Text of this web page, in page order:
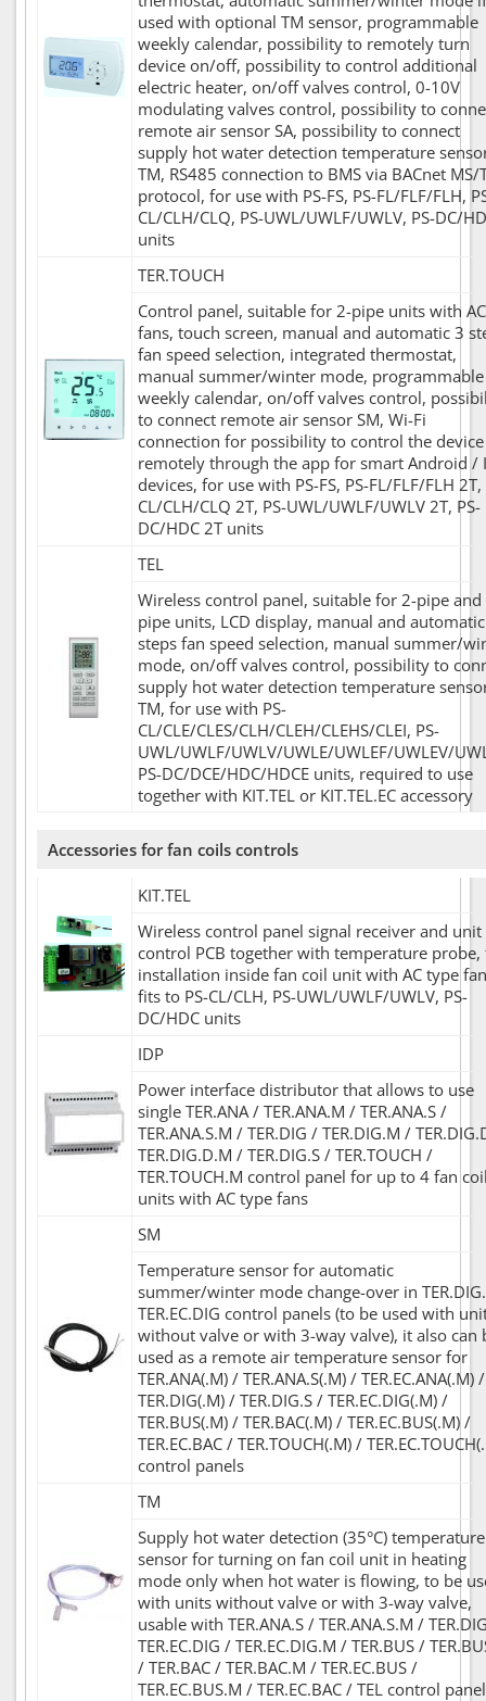
used with optional TM sensor, programmable
weekly calendar, possibility to remotely turn
device on/off, possibility to control additional
electric heater, on/off valves control, 0-10V
modulating valves control, possibility to
remote air sensor SA, possibility to connect
supply hot water detection temperature
TM, RS485 connection to BMS via BACnet MS/
protocol, for use with PS-FS, PS-FL/FLF/FLH,
CL/CLH/CLQ, PS-UWL/UWLF/UWLV, PS-DC/
units
TER.TOUCH
Control panel, suitable for 2-pipe units with AC
fans, touch screen, manual and automatic 3
fan speed selection, integrated thermostat,
manual summer/winter mode, programmable
weekly calendar, on/off valves control,
to connect remote air sensor SM, Wi-Fi
connection for possibility to control the device
remotely through the app for smart Android /
devices, for use with PS-FS, PS-FL/FLF/FLH 2T,
CL/CLH/CLQ 2T, PS-UWL/UWLF/UWLV 2T, PS-
DC/HDC 2T units
TEL
Wireless control panel, suitable for 2-pipe and
pipe units, LCD display, manual and
steps fan speed selection, manual summer/
mode, on/off valves control, possibility to
supply hot water detection temperature
TM, for use with PS-
CL/CLE/CLES/CLH/CLEH/CLEHS/CLEI, PS-
UWL/UWLF/UWLV/UWLE/UWLEF/UWLEV/
PS-DC/DCE/HDC/HDCE units, required to use
together with KIT.TEL or KIT.TEL.EC accessory
Accessories for fan coils controls
KIT.TEL
Wireless control panel signal receiver and unit
control PCB together with temperature probe,
installation inside fan coil unit with AC type
fits to PS-CL/CLH, PS-UWL/UWLF/UWLV, PS-
DC/HDC units
IDP
Power interface distributor that allows to use
single TER.ANA / TER.ANA.M / TER.ANA.S /
TER.ANA.S.M / TER.DIG / TER.DIG.M /
TER.DIG.D.M / TER.DIG.S / TER.TOUCH /
TER.TOUCH.M control panel for up to 4 fan
units with AC type fans
SM
Temperature sensor for automatic
summer/winter mode change-over in
TER.EC.DIG control panels (to be used with
without valve or with 3-way valve), it also can
used as a remote air temperature sensor for
TER.ANA(.M) / TER.ANA.S(.M) / TER.EC.ANA(.M) /
TER.DIG(.M) / TER.DIG.S / TER.EC.DIG(.M) /
TER.BUS(.M) / TER.BAC(.M) / TER.EC.BUS(.M) /
TER.EC.BAC / TER.TOUCH(.M) /
control panels
TM
Supply hot water detection (35°C) temperature
sensor for turning on fan coil unit in heating
mode only when hot water is flowing, to be
with units without valve or with 3-way valve,
usable with TER.ANA.S / TER.ANA.S.M /
TER.EC.DIG / TER.EC.DIG.M / TER.BUS /
/ TER.BAC / TER.BAC.M / TER.EC.BUS /
TER.EC.BUS.M / TER.EC.BAC / TEL control